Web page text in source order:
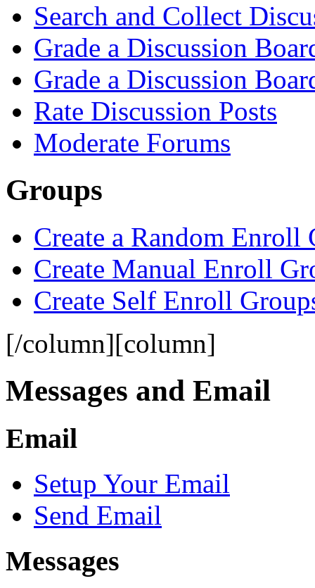
Search and Collect
Grade a Discussion
Grade a Discussion
Rate Discussion Posts
Moderate Forums
Groups
Create a Random Enroll
Create Manual Enroll
Create Self Enroll
[/column][column]
Messages and Email
Email
Setup Your Email
Send Email
Messages